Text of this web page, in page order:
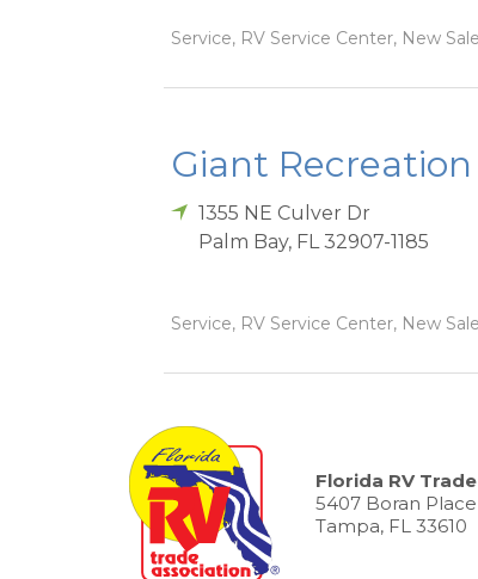
Service, RV Service Center, New
Giant
1355 NE Culver Dr
Palm Bay, FL 32907-1185
Service, RV Service Center, New
Florida RV
5407 Boran Place
Tampa, FL 33610